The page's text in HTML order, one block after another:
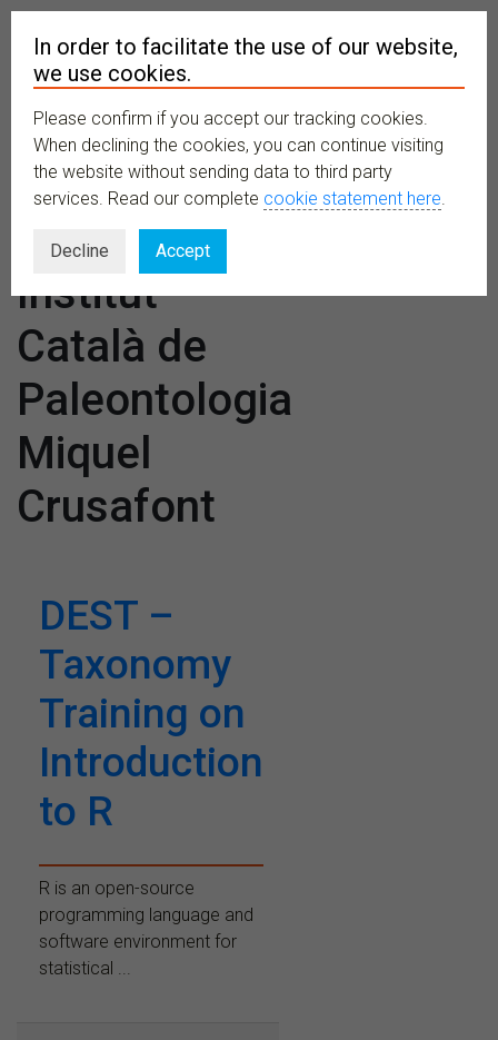
MENU
Venues:
Institut
Català de
Paleontologia
Miquel
Crusafont
DEST –
Taxonomy
Training on
Introduction
to R
R is an open-source
programming language and
software environment for
statistical ...
In order to facilitate the use of our website,
we use cookies.
Please confirm if you accept our tracking cookies.
When declining the cookies, you can continue visiting
the website without sending data to third party
services. Read our complete cookie statement here.
Decline Accept